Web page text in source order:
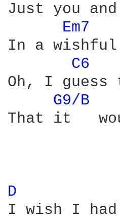
Just you
Em7
In a wishful
C6
Oh, I
G9/B
That it
D
I wish I had